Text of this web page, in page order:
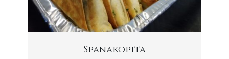
Spanakopita